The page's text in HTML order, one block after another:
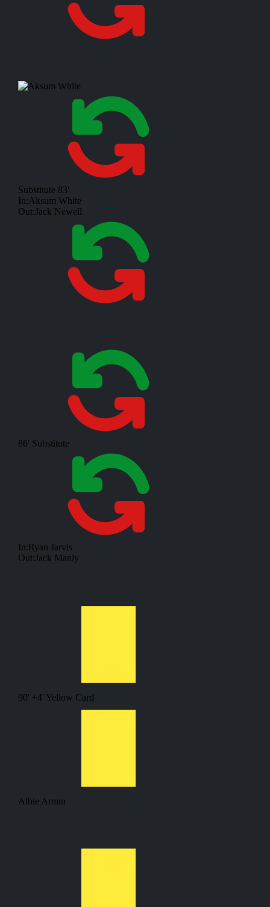
Substitute 83'
In:Aksum White
Out:Jack Newell
86' Substitute
In:Ryan Jarvis
Out:Jack Manly
90' +4' Yellow Card
Albie Armin